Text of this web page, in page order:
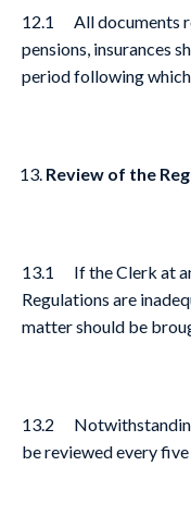
12.1 All documents
pensions, insurances
period following
Review of the
13.1 If the Clerk at
Regulations are
matter should be
13.2
be reviewed every